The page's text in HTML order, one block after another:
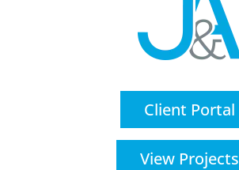
Client Portal
View Projects